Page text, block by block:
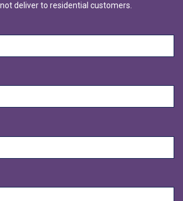
deliver to residential customers.